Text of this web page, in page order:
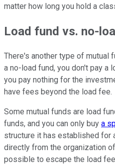
matter how long you hold a
Load fund vs. no-
There's another type of mutual
a no-load fund, you don't pay a
you pay nothing for the
have fees beyond the load fee.
Some mutual funds are load
funds, and you can only buy a
structure it has established for
directly from the organization
possible to escape the load